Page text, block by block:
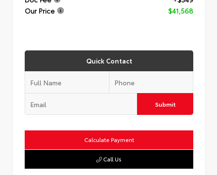
Our Price
$41,568
Quick Contact
Submit
Calculate Payment
Call Us